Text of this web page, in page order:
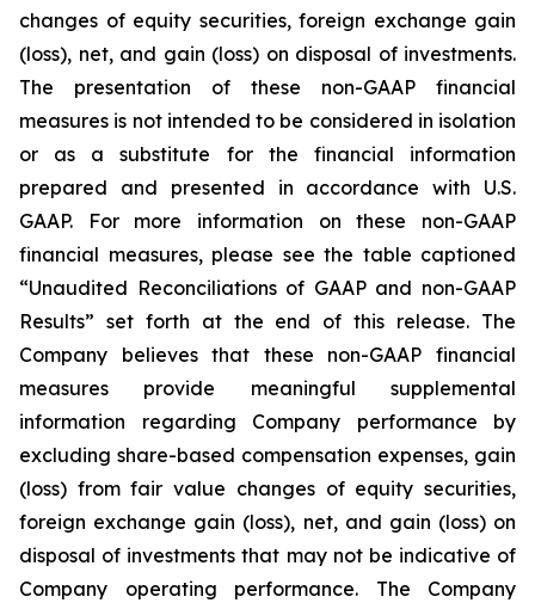
changes of equity securities, foreign exchange gain
(loss), net, and gain (loss) on disposal of investments.
The presentation of these non-GAAP financial
measures is not intended to be considered in isolation
or as a substitute for the financial information
prepared and presented in accordance with U.S.
GAAP. For more information on these non-GAAP
financial measures, please see the table captioned
“Unaudited Reconciliations of GAAP and non-GAAP
Results” set forth at the end of this release. The
Company believes that these non-GAAP financial
measures provide meaningful supplemental
information regarding Company performance by
excluding share-based compensation expenses, gain
(loss) from fair value changes of equity securities,
foreign exchange gain (loss), net, and gain (loss) on
disposal of investments that may not be indicative of
Company operating performance. The Company